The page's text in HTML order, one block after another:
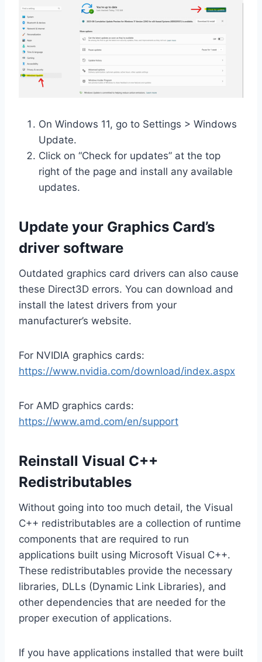
On Windows 11, go to Settings > Windows
Update.
Click on “Check for updates” at the top
right of the page and install any available
updates.
Update your Graphics Card’s
driver software
Outdated graphics card drivers can also cause
these Direct3D errors. You can download and
install the latest drivers from your
manufacturer’s website.
For NVIDIA graphics cards:
https://www.nvidia.com/download/index.aspx
For AMD graphics cards:
https://www.amd.com/en/support
Reinstall Visual C++
Redistributables
Without going into too much detail, the Visual
C++ redistributables are a collection of runtime
components that are required to run
applications built using Microsoft Visual C++.
These redistributables provide the necessary
libraries, DLLs (Dynamic Link Libraries), and
other dependencies that are needed for the
proper execution of applications.
If you have applications installed that were built